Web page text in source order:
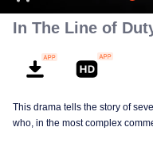
In The Line of
This drama tells the story of
who, in the most complex